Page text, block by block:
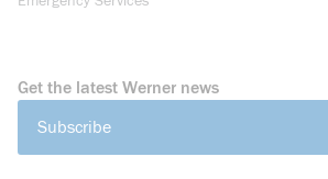
Get the latest Werner news
Subscribe